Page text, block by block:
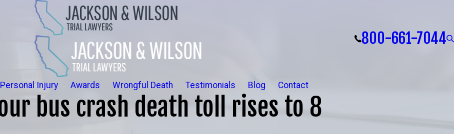
800-661-7044
Personal Injury Awards Wrongful Death Testimonials Blog Contact
bus crash death toll rises to 8